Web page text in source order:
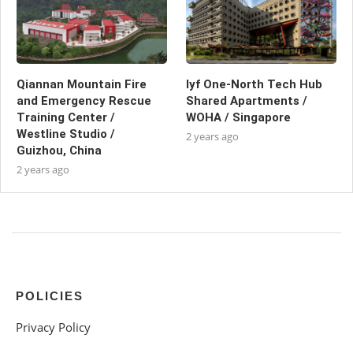
Qiannan Mountain Fire
and Emergency Rescue
Training Center /
Westline Studio /
Guizhou, China
2 years ago
lyf One-North Tech Hub
Shared Apartments /
WOHA / Singapore
2 years ago
POLICIES
Privacy Policy